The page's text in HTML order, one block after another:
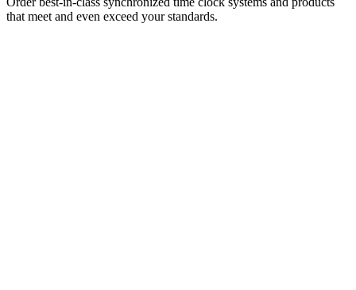
that meet and even exceed your standards.